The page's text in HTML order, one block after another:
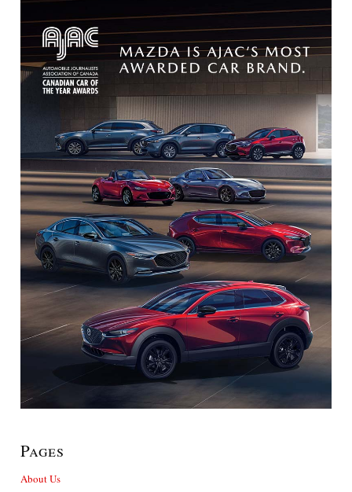
Pages
About Us